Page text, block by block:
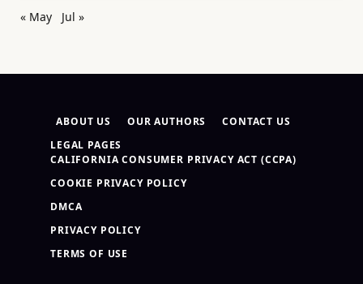
« May
Jul »
ABOUT US OUR AUTHORS
CONTACT US
LEGAL PAGES
CALIFORNIA CONSUMER PRIVACY ACT (CCPA)
COOKIE PRIVACY POLICY
DMCA
PRIVACY POLICY
TERMS OF USE